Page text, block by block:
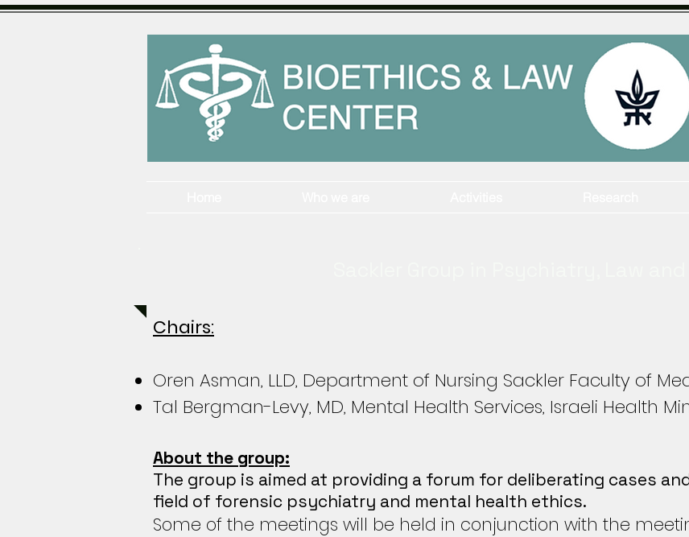
Chairs:
Oren Asman, LLD, Department of Nursing Sackler Faculty of
Tal Bergman-Levy, MD, Mental Health Services, Israeli Health
About the group:
The group is aimed at providing a forum for deliberating cases
field of forensic psychiatry and mental health ethics.
Some of the meetings will be held in conjunction with the